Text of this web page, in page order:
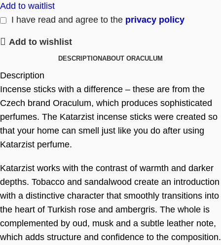
Add to waitlist
I have read and agree to the privacy policy
Add to wishlist
DESCRIPTIONABOUT ORACULUM
Description
Incense sticks with a difference – these are from the
Czech brand Oraculum, which produces sophisticated
perfumes. The Katarzist incense sticks were created so
that your home can smell just like you do after using
Katarzist perfume.
Katarzist works with the contrast of warmth and darker
depths. Tobacco and sandalwood create an introduction
with a distinctive character that smoothly transitions into
the heart of Turkish rose and ambergris. The whole is
complemented by oud, musk and a subtle leather note,
which adds structure and confidence to the composition.